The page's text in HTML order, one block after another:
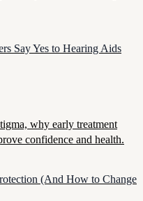
Say Yes to Hearing Aids
why early treatment
confidence and health.
(And How to Change